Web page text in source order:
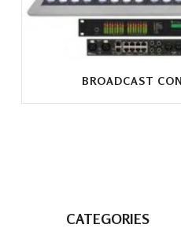
BROADCAST
CATEGORIES